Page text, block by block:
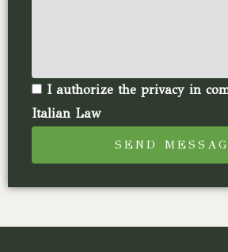
I authorize the privacy in
Italian Law
SEND